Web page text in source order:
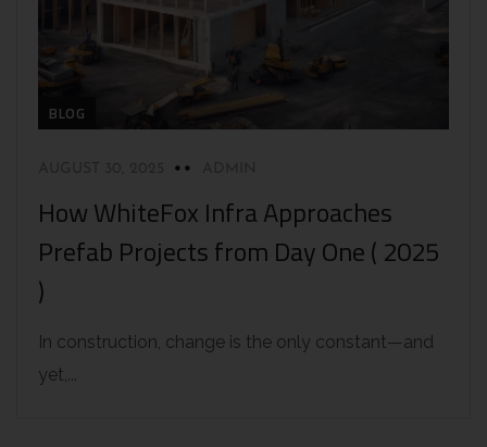
BLOG
How WhiteFox Infra Approaches
Prefab Projects from Day One ( 2025
)
In construction, change is the only constant—and
yet,...